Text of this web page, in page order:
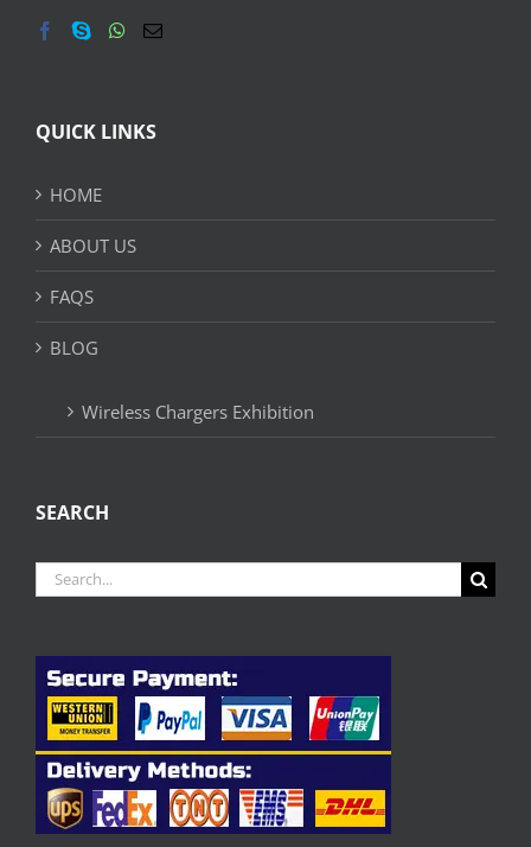
QUICK LINKS
HOME
ABOUT US
FAQS
BLOG
Wireless Chargers Exhibition
SEARCH
Search
for: